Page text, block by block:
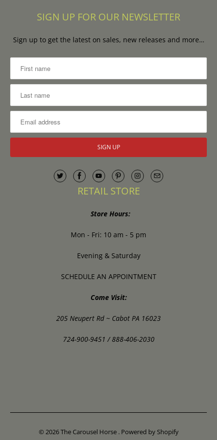
SIGN UP FOR OUR NEWSLETTER
Sign up to get the latest on sales, new releases and more…
RETAIL STORE
Store Hours:
Mon - Fri: 10 am - 5 pm
Evening & Saturday
SCHEDULE AN APPOINTMENT
Come Visit:
205 Neupert Rd ~ Cabot PA 16023
724-900-9451 / 888-406-2030
© 2026The Carousel Horse . Powered by Shopify